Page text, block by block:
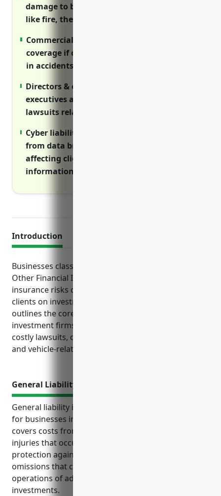
damage to business property from hazards
like fire, theft or natural disasters.
Commercial auto policies provide liability
coverage if company vehicles are involved
in accidents.
Directors & officers liability protects
executives and board members from
lawsuits related to management decisions.
Cyber liability covers large costs resulting
from data breaches or network disruptions
affecting clients’ sensitive financial
information.
Introduction
Businesses classified under NAICS code 5239 for
Other Financial Investment Activities face unique
insurance risks due to their operations advising
clients on investments and securities. This article
outlines the core types of commercial coverage
investment firms should consider to protect against
costly lawsuits, data breaches, property damage,
and vehicle-related incidents.
General Liability Insurance
General liability insurance provides key protections
for businesses in the financial services industry. It
covers costs from lawsuits related to accidents or
injuries that occur at the business as well as
protection against claims of professional errors and
omissions that could result from day-to-day
operations of advising and managing client
investments.